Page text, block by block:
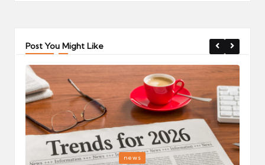
Post You Might Like
Posted
news